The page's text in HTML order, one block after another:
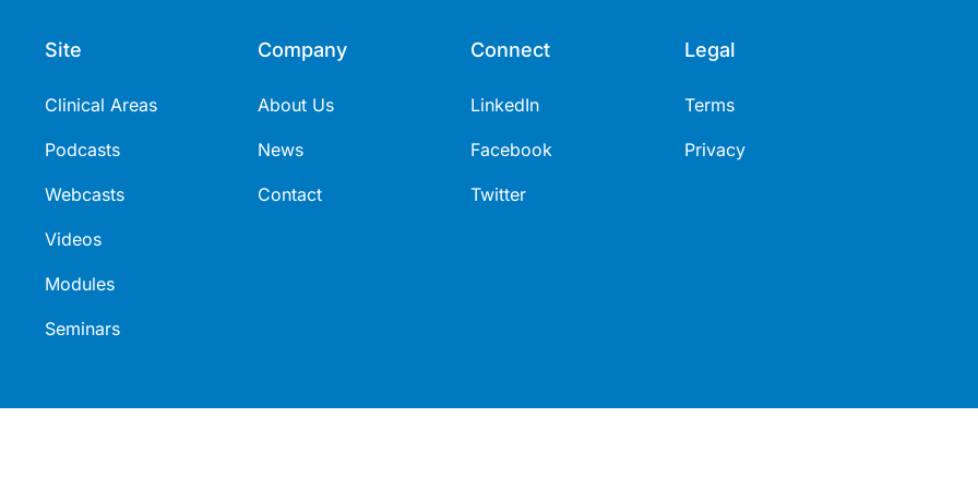
Site
Clinical Areas
Podcasts
Webcasts
Videos
Modules
Seminars
Company
About Us
News
Contact
Connect
LinkedIn
Facebook
Twitter
Legal
Terms
Privacy